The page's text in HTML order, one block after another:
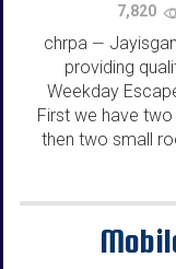
7,820
chrpa —
providing
Weekday
First we have
then two small